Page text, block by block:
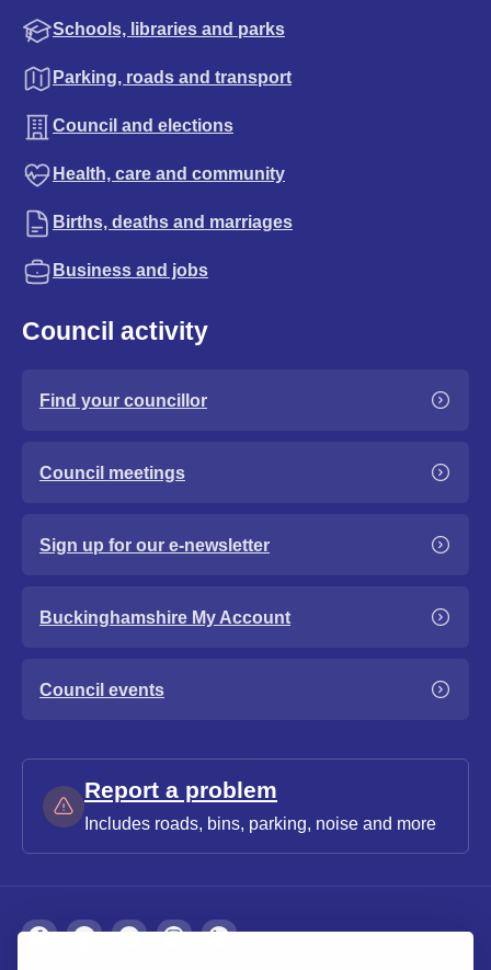
Schools, libraries and parks
Parking, roads and transport
Council and elections
Health, care and community
Births, deaths and marriages
Business and jobs
Council activity
Find your councillor
Council meetings
Sign up for our e-newsletter
Buckinghamshire My Account
Council events
Report a problem
Includes roads, bins, parking, noise and more